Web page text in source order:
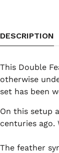
DESCRIPTION
This Double
otherwise
set has been
On this setup
centuries
The feather